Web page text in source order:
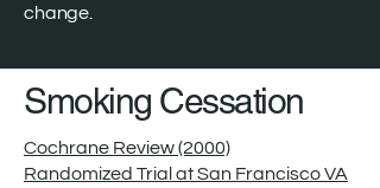
change.
Smoking Cessation
Cochrane Review (2000)
Randomized Trial at San Francisco VA